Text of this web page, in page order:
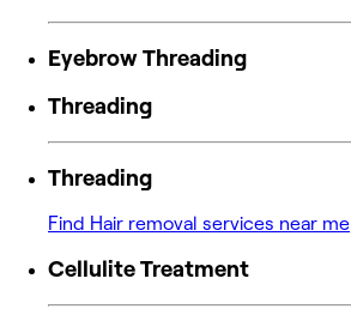
Eyebrow Threading
Threading
Threading
Find Hair removal services near me
Cellulite Treatment